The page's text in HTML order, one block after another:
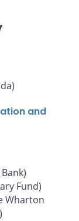
and
Fund)
Wharton